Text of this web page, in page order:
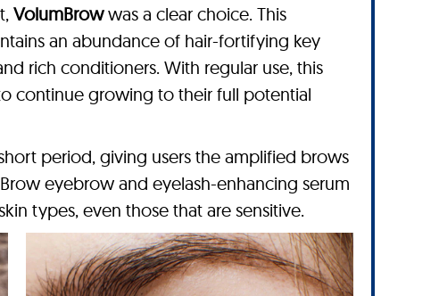
VolumBrowwas a clear choice. This
an abundance of hair-fortifying key
rich conditioners. With regular use, this
continue growing to their full potential
period, giving users the amplified brows
eyebrow and eyelash-enhancing serum
types, even those that are sensitive.